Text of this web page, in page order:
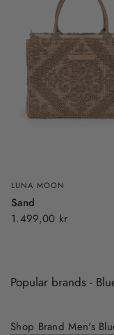
LUNA MOON
Sand
1.499,00 kr
Popular brands -
Shop Brand Men's